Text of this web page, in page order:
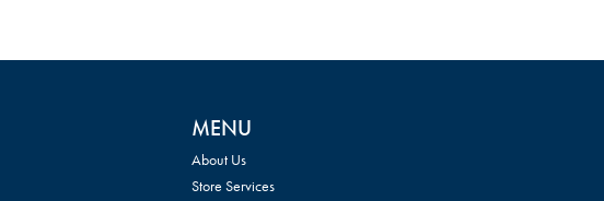
MENU
About Us
Store Services